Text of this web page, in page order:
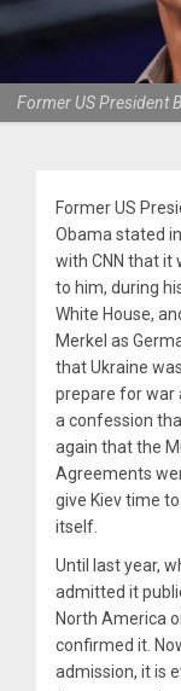
Former US President
Former US
Obama stated
with CNN that it
to him, during
White House,
Merkel as
that Ukraine
prepare for war
a confession
again that the
Agreements
give Kiev time
itself.
Until last year,
admitted it
North America
confirmed it.
admission, it is